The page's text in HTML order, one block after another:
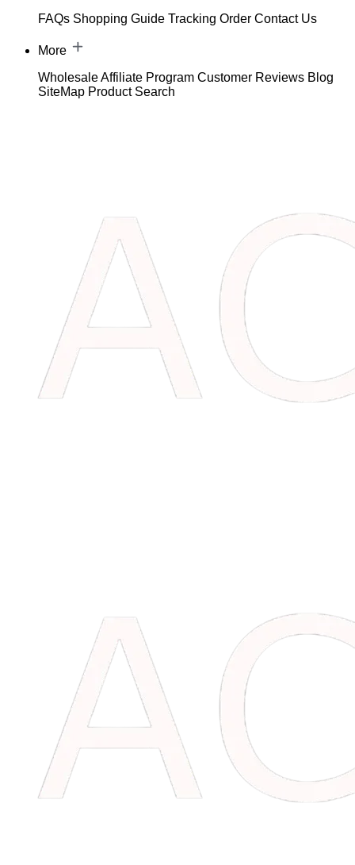
FAQs Shopping Guide Tracking Order Contact Us
More
WholesaleAffiliate Program Customer Reviews Blog
SiteMap Product Search